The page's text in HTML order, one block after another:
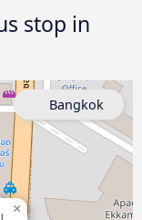
stop in
×
Bangkok